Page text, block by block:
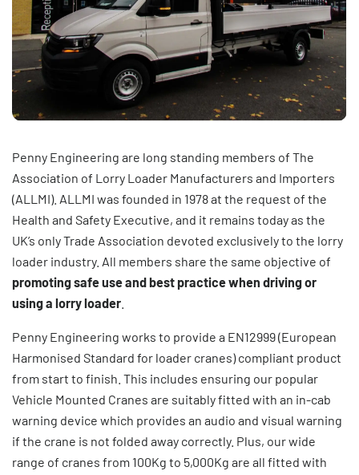
Penny Engineering are long standing members of The
Association of Lorry Loader Manufacturers and Importers
(ALLMI). ALLMI was founded in 1978 at the request of the
Health and Safety Executive, and it remains today as the
UK’s only Trade Association devoted exclusively to the lorry
loader industry. All members share the same objective of
promoting safe use and best practice when driving or
using a lorry loader
Penny Engineering works to provide a EN12999 (European
Harmonised Standard for loader cranes) compliant product
from start to finish. This includes ensuring our popular
Vehicle Mounted Cranes are suitably fitted with an in-cab
warning device which provides an audio and visual warning
if the crane is not folded away correctly. Plus, our wide
range of cranes from 100Kg to 5,000Kg are all fitted with